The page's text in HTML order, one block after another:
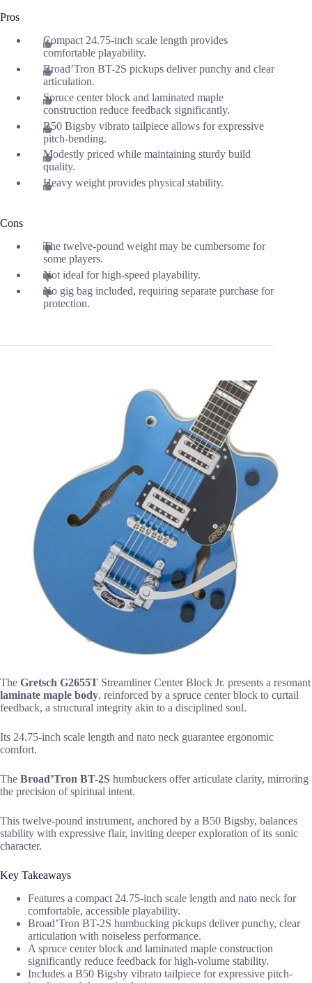
Pros
Compact 24.75-inch scale length provides
comfortable playability.
Broad’Tron BT-2S pickups deliver punchy and clear
articulation.
Spruce center block and laminated maple
construction reduce feedback significantly.
B50 Bigsby vibrato tailpiece allows for expressive
pitch-bending.
Modestly priced while maintaining sturdy build
quality.
Heavy weight provides physical stability.
Cons
The twelve-pound weight may be cumbersome for
some players.
Not ideal for high-speed playability.
No gig bag included, requiring separate purchase for
protection.
The Gretsch G2655T Streamliner Center Block Jr. presents a resonant
laminate maple body, reinforced by a spruce center block to curtail
feedback, a structural integrity akin to a disciplined soul.
Its 24.75-inch scale length and nato neck guarantee ergonomic
comfort.
The Broad’Tron BT-2S humbuckers offer articulate clarity, mirroring
the precision of spiritual intent.
This twelve-pound instrument, anchored by a B50 Bigsby, balances
stability with expressive flair, inviting deeper exploration of its sonic
character.
Key Takeaways
Features a compact 24.75-inch scale length and nato neck for
comfortable, accessible playability.
Broad’Tron BT-2S humbucking pickups deliver punchy, clear
articulation with noiseless performance.
A spruce center block and laminated maple construction
significantly reduce feedback for high-volume stability.
Includes a B50 Bigsby vibrato tailpiece for expressive pitch-